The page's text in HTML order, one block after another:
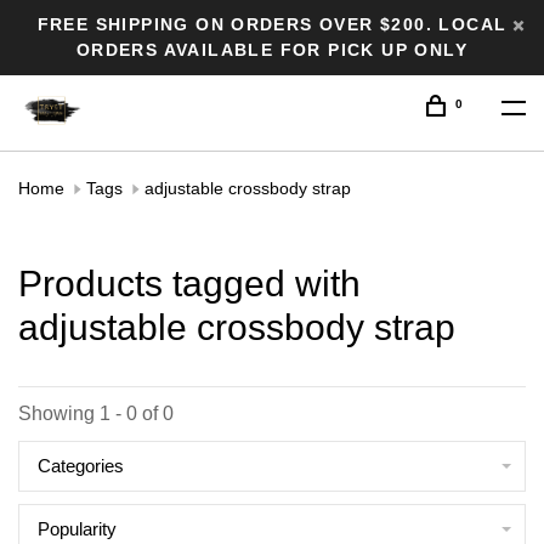
FREE SHIPPING ON ORDERS OVER $200. LOCAL
ORDERS AVAILABLE FOR PICK UP ONLY
0
Home Tags adjustable crossbody strap
Products tagged with
adjustable crossbody strap
Showing 1 - 0 of 0
Categories
Popularity